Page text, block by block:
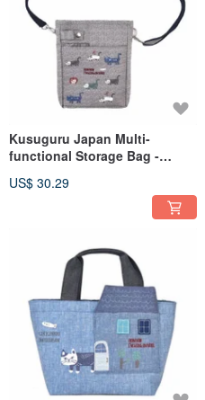
Kusuguru Japan Multi-
functional Storage Bag -
Shoulder/Crossbody
US$ 30.29